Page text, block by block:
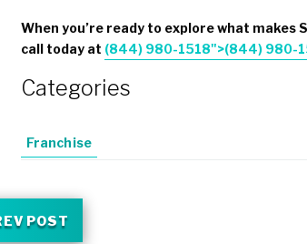
When you’re ready to explore what
call today at (844) 980-1518">(844) 980-
Categories
Franchise
POST